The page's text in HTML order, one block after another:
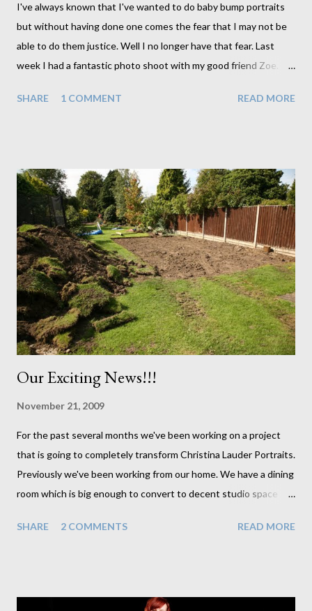
I've always known that I've wanted to do baby bump portraits
but without having done one comes the fear that I may not be
able to do them justice. Well I no longer have that fear. Last
week I had a fantastic photo shoot with my good friend Zoe. I'm
experimenting and a little nudity which for me anyway needed a
way into the shoot I opted for the fully clothed poses to start
with. And we gradually worked our way down to the bare
essentials. This is a technique I will employ for all future shoots
as well seeing as it seemed to ease us in quite nicely. By the
time we made it to totally nude I hardly even noticed. Not that
all baby bump photos need to go this far though. We actually
ended up finishing off with cl...
SHARE 1 COMMENT READ MORE
Our Exciting News!!!
November 21, 2009
For the past several months we've been working on a project
that is going to completely transform Christina Lauder Portraits.
Previously we've been working from our home. We have a dining
room which is big enough to convert to decent studio space
moving furniture and making sure the entire house was clean
SHARE 2 COMMENTS READ MORE